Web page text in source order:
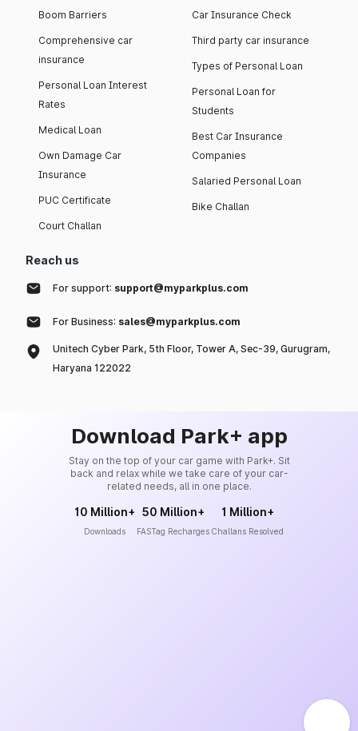
Boom Barriers
Comprehensive car
insurance
Personal Loan Interest
Rates
Medical Loan
Own Damage Car
Insurance
PUC Certificate
Court Challan
Car Insurance Check
Third party car insurance
Types of Personal Loan
Personal Loan for
Students
Best Car Insurance
Companies
Salaried Personal Loan
Bike Challan
Reach us
For support: support@myparkplus.com
For Business: sales@myparkplus.com
Unitech Cyber Park, 5th Floor, Tower A, Sec-39, Gurugram,
Haryana 122022
Download Park+ app
Stay on the top of your car game with Park+. Sit
back and relax while we take care of your car-
related needs, all in one place.
10 Million+
Downloads
50 Million+
FASTag Recharges
1 Million+
Challans Resolved